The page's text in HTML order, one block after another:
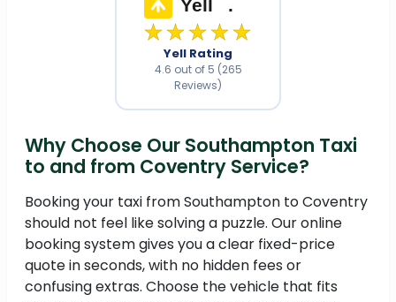
Yell .
★★★★★
Yell Rating
4.6 out of 5 (265
Reviews)
Why Choose Our Southampton Taxi
to and from Coventry Service?
Booking your taxi from Southampton to Coventry
should not feel like solving a puzzle. Our online
booking system gives you a clear fixed-price
quote in seconds, with no hidden fees or
confusing extras. Choose the vehicle that fits